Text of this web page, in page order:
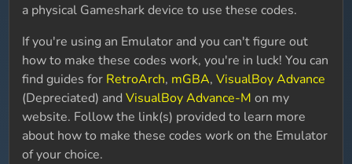
a physical Gameshark device to use these codes.
If you're using an Emulator and you can't figure out
how to make these codes work, you're in luck! You can
find guides for RetroArch, mGBA,VisualBoy Advance
(Depreciated) andVisualBoy Advance-M on my
website. Follow the link(s) provided to learn more
about how to make these codes work on the Emulator
of your choice.